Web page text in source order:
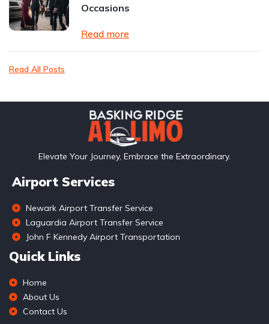
Occasions
Read more
Read All Posts
Elevate Your Journey, Embrace the Extraordinary.
Airport Services
Newark Airport Transfer Service
Laguardia Airport Transfer Service
John F Kennedy Airport Transportation
Quick Links
Home
About Us
Contact Us